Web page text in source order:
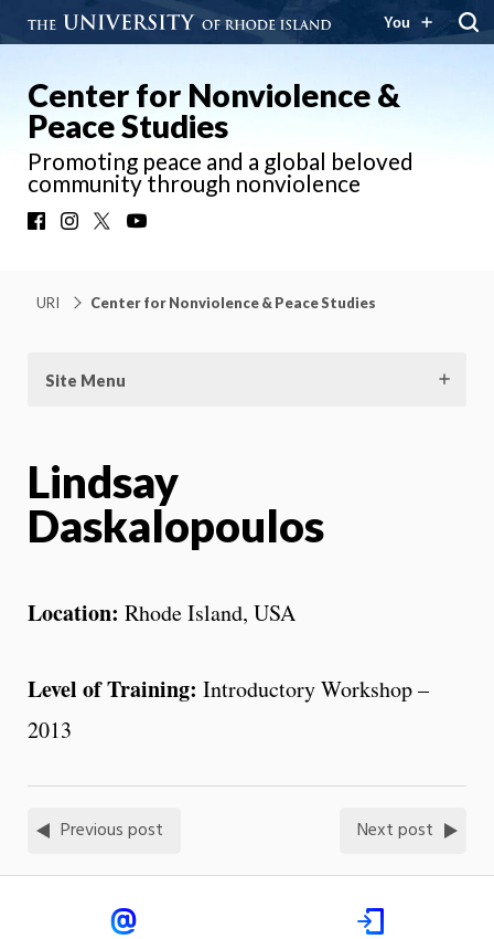
You
Center for Nonviolence &
Peace Studies
Promoting peace and a global beloved
community through nonviolence
FacebookInstagram
URI Center for Nonviolence & Peace Studies
Site Menu
Lindsay
Daskalopoulos
Location: Rhode Island, USA
Level of Training: Introductory Workshop –
2013
Previous post Next post